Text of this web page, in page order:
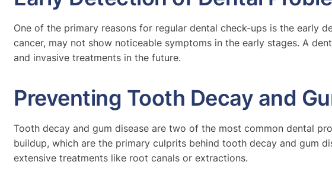
One of the primary reasons for regular dental check-ups is the early
cancer, may not show noticeable symptoms in the early stages. A
and invasive treatments in the future.
Preventing Tooth Decay and
Tooth decay and gum disease are two of the most common dental
buildup, which are the primary culprits behind tooth decay and gum
extensive treatments like root canals or extractions.